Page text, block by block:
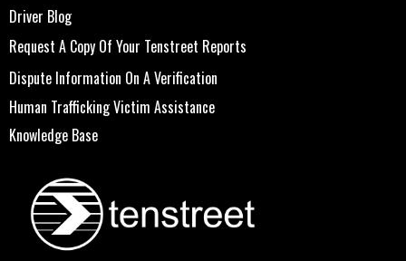
Driver Blog
Request A Copy Of Your Tenstreet Reports
Dispute Information On A Verification
Human Trafficking Victim Assistance
Knowledge Base